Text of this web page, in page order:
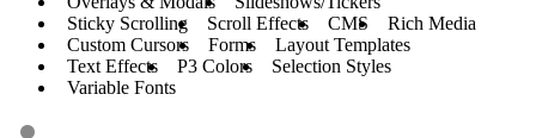
Sticky Scrolling
Scroll Effects CMS
Rich Media
Custom Cursors
Forms
Layout Templates
Text Effects
P3 Colors
Selection Styles
Variable Fonts